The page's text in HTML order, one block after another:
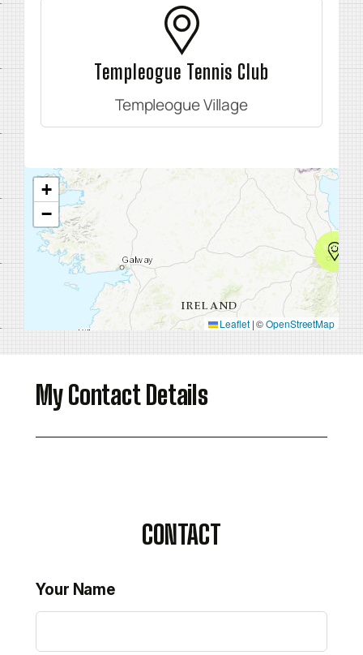
Templeogue Tennis Club
Templeogue Village
home
+
−
Leaflet |©OpenStreetMap
My Contact Details
CONTACT
Your Name